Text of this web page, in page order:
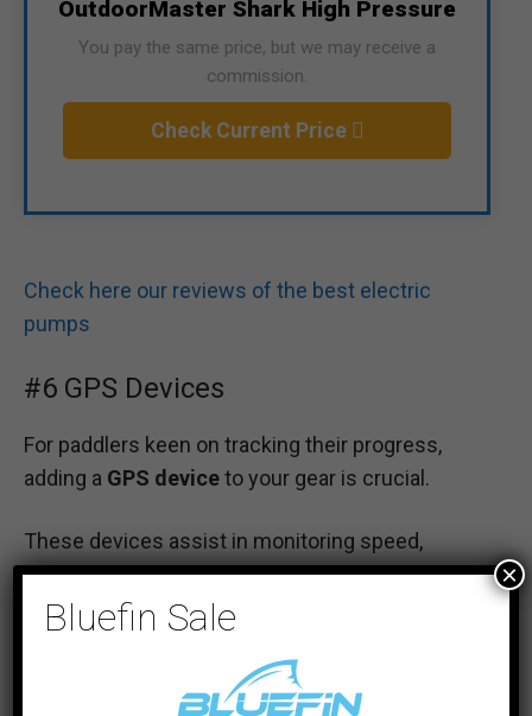
OutdoorMaster Shark High Pressure
You pay the same price, but we may receive a
commission.
Check Current Price
Check here our reviews of the best electric
pumps
#6 GPS Devices
For paddlers keen on tracking their progress,
adding a GPS deviceto your gear is crucial.
These devices assist in monitoring speed,
distance, and route.
Whether for safety or improving performance,
GPS devices provide valuable real-time feedback
as you navigate through the waters.
Bluefin Sale
×